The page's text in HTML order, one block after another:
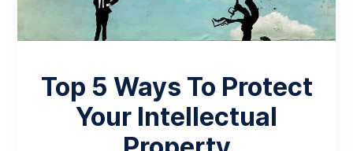
Top 5 Ways To Protect
Your Intellectual